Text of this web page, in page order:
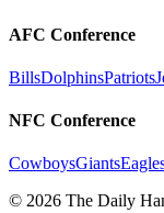
AFC Conference
BillsDolphinsPatriots
NFC Conference
CowboysGiants
© 2026 The Daily